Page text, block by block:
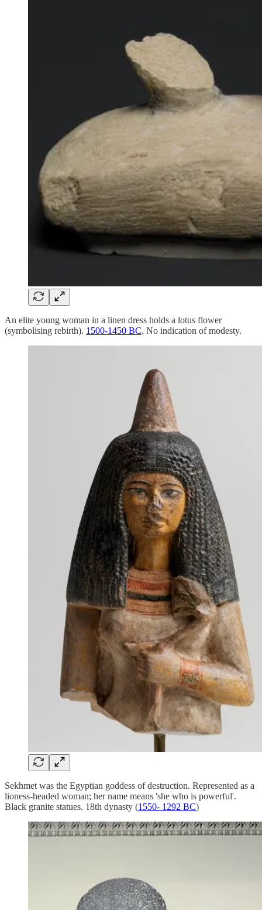
An elite young woman in a linen dress holds a lotus flower
(symbolising rebirth). 1500-1450 BC. No indication of modesty.
Sekhmet was the Egyptian goddess of destruction. Represented as a
lioness-headed woman; her name means 'she who is powerful'.
Black granite statues. 18th dynasty (1550- 1292 BC)